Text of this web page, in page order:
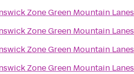
Zone Green Mountain Lanes
Zone Green Mountain Lanes
Zone Green Mountain Lanes
Zone Green Mountain Lanes